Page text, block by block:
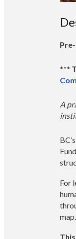
***
A
For
map.